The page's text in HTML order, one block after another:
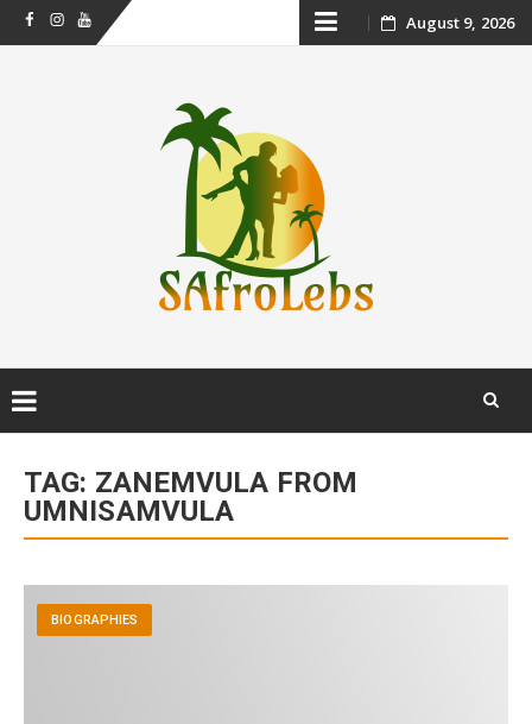
FacebookInstagram
Youtube Skip August 9, 2026
content
TAG: ZANEMVULA FROM
UMNISAMVULA
BIOGRAPHIES